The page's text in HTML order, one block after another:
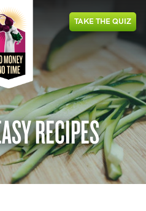
RECIPES
TAKETHEQUIZ